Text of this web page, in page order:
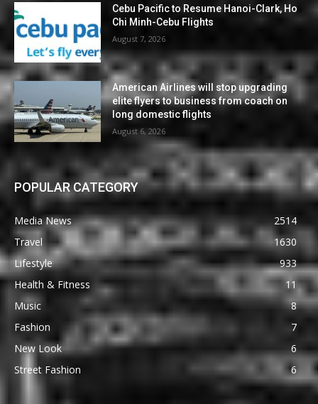
Cebu Pacific to Resume Hanoi-Clark, Ho
Chi Minh-Cebu Flights
August 7, 2026
American Airlines will stop upgrading
elite flyers to business from coach on
long domestic flights
August 6, 2026
POPULAR CATEGORY
Media News
2514
Travel
1630
Lifestyle
933
Health & Fitness
11
Music
8
Fashion
7
New Look
6
Street Fashion
6